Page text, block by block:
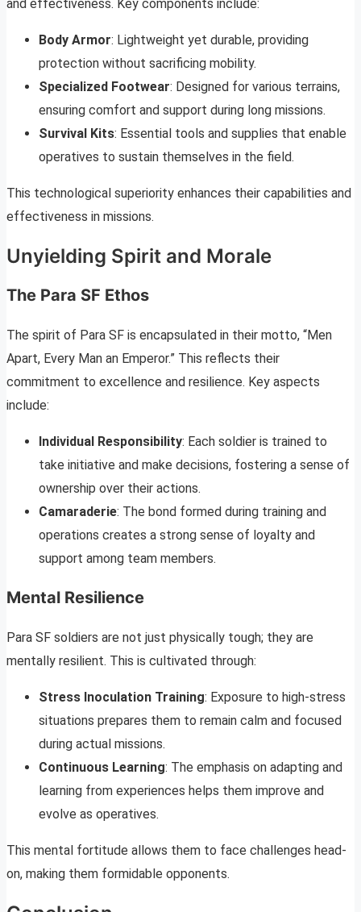
and effectiveness. Key components include:
Body Armor: Lightweight yet durable, providing
protection without sacrificing mobility.
Specialized Footwear: Designed for various terrains,
ensuring comfort and support during long missions.
Survival Kits: Essential tools and supplies that enable
operatives to sustain themselves in the field.
This technological superiority enhances their capabilities and
effectiveness in missions.
Unyielding Spirit and Morale
The Para SF Ethos
The spirit of Para SF is encapsulated in their motto, “Men
Apart, Every Man an Emperor.” This reflects their
commitment to excellence and resilience. Key aspects
include:
Individual Responsibility: Each soldier is trained to
take initiative and make decisions, fostering a sense of
ownership over their actions.
Camaraderie: The bond formed during training and
operations creates a strong sense of loyalty and
support among team members.
Mental Resilience
Para SF soldiers are not just physically tough; they are
mentally resilient. This is cultivated through:
Stress Inoculation Training: Exposure to high-stress
situations prepares them to remain calm and focused
during actual missions.
Continuous Learning: The emphasis on adapting and
learning from experiences helps them improve and
evolve as operatives.
This mental fortitude allows them to face challenges head-
on, making them formidable opponents.